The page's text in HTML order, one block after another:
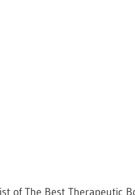
of The Best Therapeutic